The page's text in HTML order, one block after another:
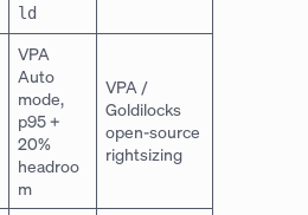
ld
VPA
Auto
mode,
p95 +
20%
headroo
m
VPA /
Goldilocks
open-source
rightsizing